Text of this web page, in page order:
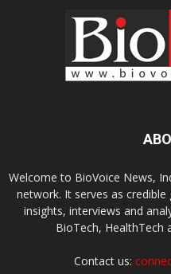
Welcome to BioVoice News,
network. It serves as
insights, interviews and
BioTech, HealthTech
Contact us: